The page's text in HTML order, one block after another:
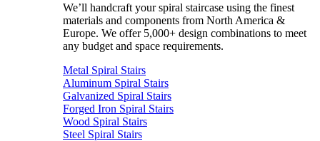
We’ll handcraft your spiral staircase using the finest
materials and components from North America &
Europe. We offer 5,000+ design combinations to meet
any budget and space requirements.
Metal Spiral Stairs
Aluminum Spiral Stairs
Galvanized Spiral Stairs
Forged Iron Spiral Stairs
Wood Spiral Stairs
Steel Spiral Stairs